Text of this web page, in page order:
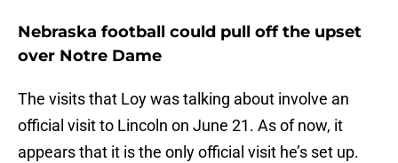
Nebraska football could pull off the upset
over Notre Dame
The visits that Loy was talking about involve an
official visit to Lincoln on June 21. As of now, it
appears that it is the only official visit he’s set up.